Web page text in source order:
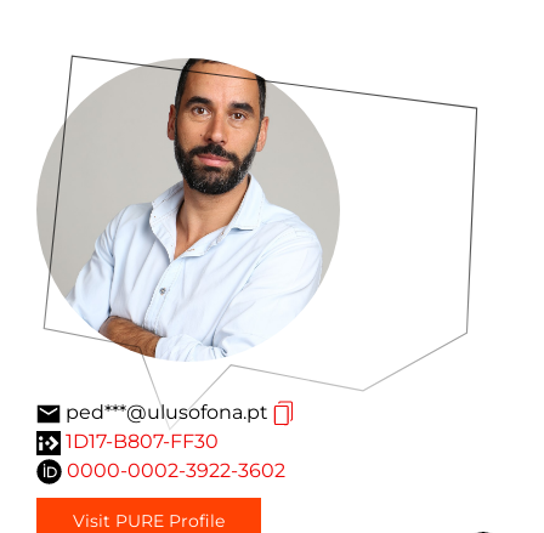
ped***@ulusofona.pt
1D17-B807-FF30
0000-0002-3922-3602
Visit PURE Profile